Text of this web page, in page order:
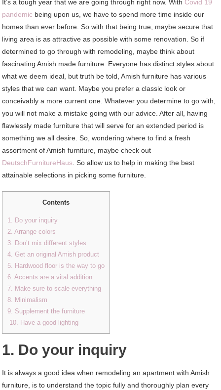
It’s a tough year that we are going through right now. With Covid 19
pandemic being upon us, we have to spend more time inside our
homes than ever before. So with that being true, maybe secure that
living area is as attractive as possible with some renovation. So if
determined to go through with remodeling, maybe think about
fascinating Amish made furniture. Everyone has distinct styles about
what we deem ideal, but truth be told, Amish furniture has various
styles that we can want. Maybe you prefer a classic look or
conceivably a more current one. Whatever you determine to go with,
you will not make a mistake going with our advice. After all, having
flawlessly made furniture that will serve for an extended period is
something we all desire. So, wondering where to find a fresh
assortment of Amish furniture, maybe check out
DeutschFurnitureHaus . So allow us to help in making the best
attainable selections in picking some furniture.
Contents
1. Do your inquiry
2. Arrange colors
3. Don’t mix different styles
4. Get an original Amish product
5. Hardwood floor is the way to go
6. Accents are a vital addition
7. Make sure to scale everything
8. Minimalism
9. Supplement the furniture
10. Have a good lighting
1. Do your inquiry
It is always a good idea when remodeling an apartment with Amish
furniture, is to understand the topic fully and thoroughly plan every